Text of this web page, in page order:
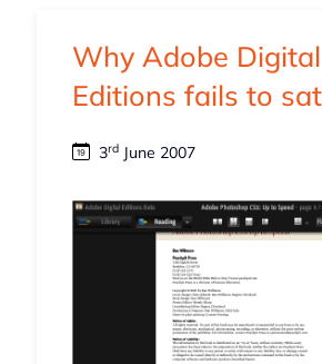
Why Adobe Digital
Editions fails to
3rdJune 2007